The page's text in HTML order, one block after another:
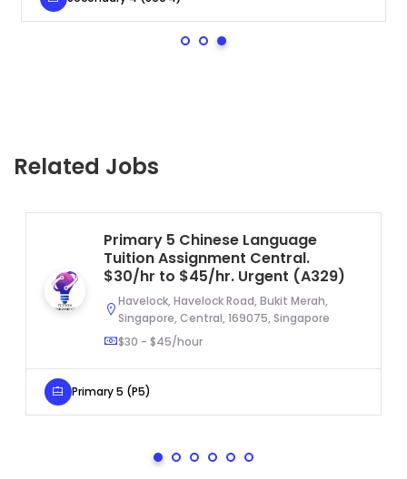
Related Jobs
Primary 5 Chinese Language
Tuition Assignment Central.
$30/hr to $45/hr. Urgent (A329)
Havelock, Havelock Road, Bukit Merah,
Singapore, Central, 169075, Singapore
$30 - $45/hour
Primary 5 (P5)